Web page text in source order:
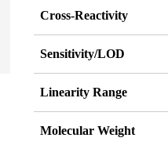
Cross-Reactivity
Sensitivity/LOD
Linearity Range
Molecular Weight